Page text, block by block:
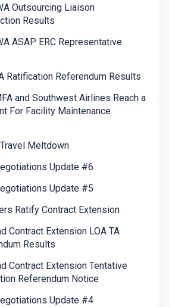
Outsourcing Liaison
Results
ASAP ERC Representative
Ratification Referendum Results
and Southwest Airlines Reach a
For Facility Maintenance
Meltdown
Update #6
Update #5
Ratify Contract Extension
Contract Extension LOA TA
Results
Contract Extension Tentative
Referendum Notice
Update #4